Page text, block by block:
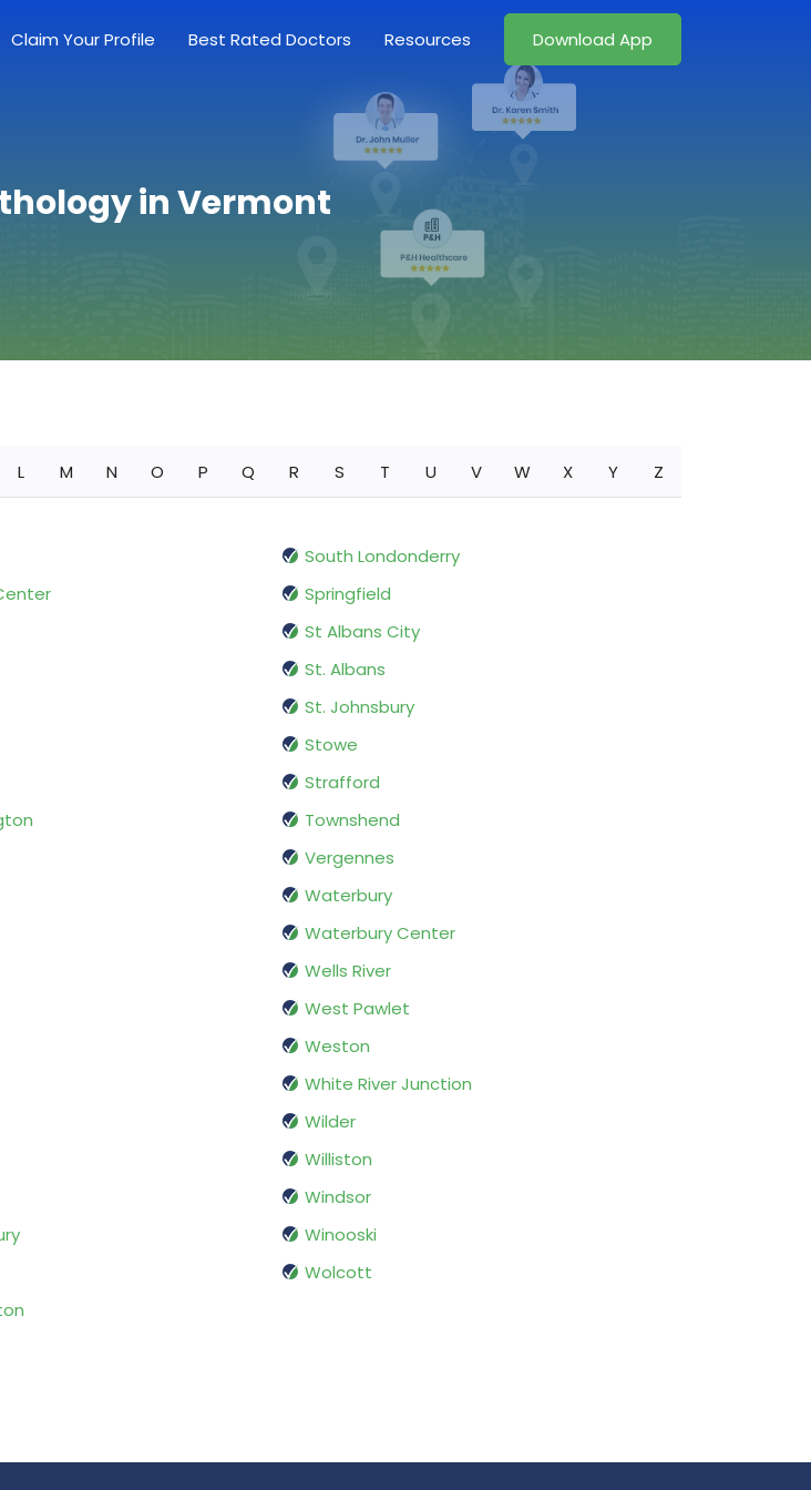
Claim Your Profile Best Rated Doctors Resources Download App
in Vermont
L M N O P Q R S T U V W X Y Z
South Londonderry
Springfield
St Albans City
St. Albans
St. Johnsbury
Stowe
Strafford
Townshend
Vergennes
Waterbury
Waterbury Center
Wells River
West Pawlet
Weston
White River Junction
Wilder
Williston
Windsor
Winooski
Wolcott